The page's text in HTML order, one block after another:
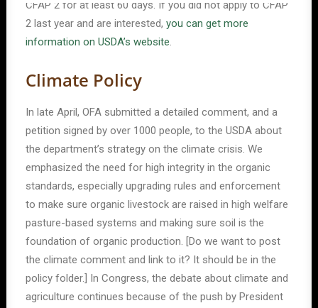
CFAP 2 for at least 60 days. If you did not apply to CFAP
2 last year and are interested, you can get more
information on USDA’s website.
Climate Policy
In late April, OFA submitted a detailed comment, and a
petition signed by over 1000 people, to the USDA about
the department’s strategy on the climate crisis. We
emphasized the need for high integrity in the organic
standards, especially upgrading rules and enforcement
to make sure organic livestock are raised in high welfare
pasture-based systems and making sure soil is the
foundation of organic production. [Do we want to post
the climate comment and link to it? It should be in the
policy folder.] In Congress, the debate about climate and
agriculture continues because of the push by President